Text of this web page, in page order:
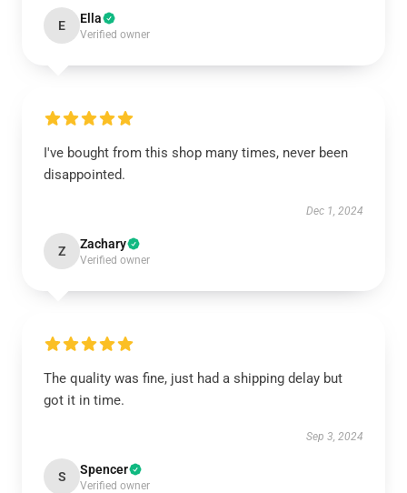
E Ella
Verified owner
I've bought from this shop many times, never been
disappointed.
Dec 1, 2024
Z Zachary
Verified owner
The quality was fine, just had a shipping delay but
got it in time.
Sep 3, 2024
S Spencer
Verified owner